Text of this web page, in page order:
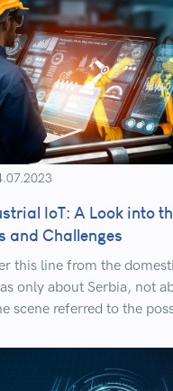
IoT: A Look into
and Challenges
this line from the
only about Serbia, not
scene referred to the
end of the 19th century.